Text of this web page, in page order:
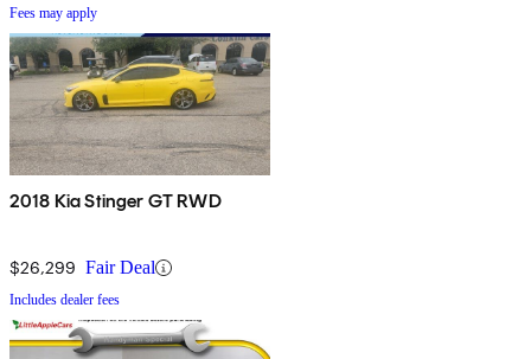
Fees may apply
2018 Kia Stinger GT RWD
$26,299 Fair Deal
Includes dealer fees